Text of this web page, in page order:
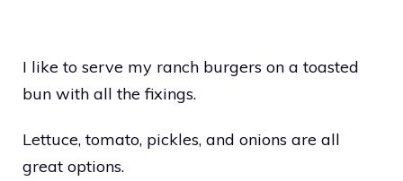
I like to serve my ranch burgers on a toasted
bun with all the fixings.
Lettuce, tomato, pickles, and onions are all
great options.